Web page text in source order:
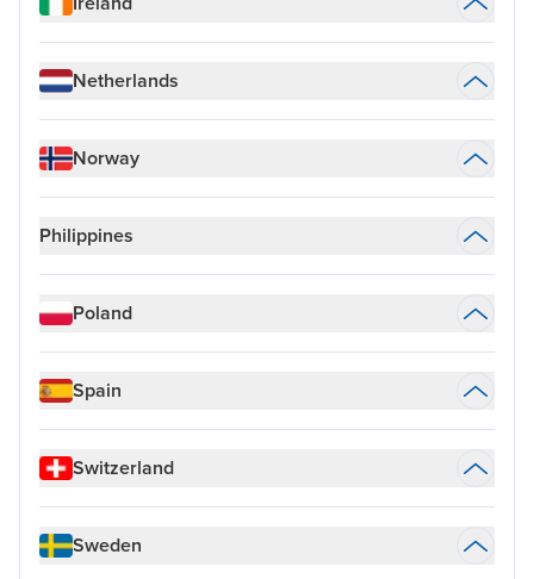
Netherlands
Norway
Philippines
Poland
Spain
Switzerland
Sweden